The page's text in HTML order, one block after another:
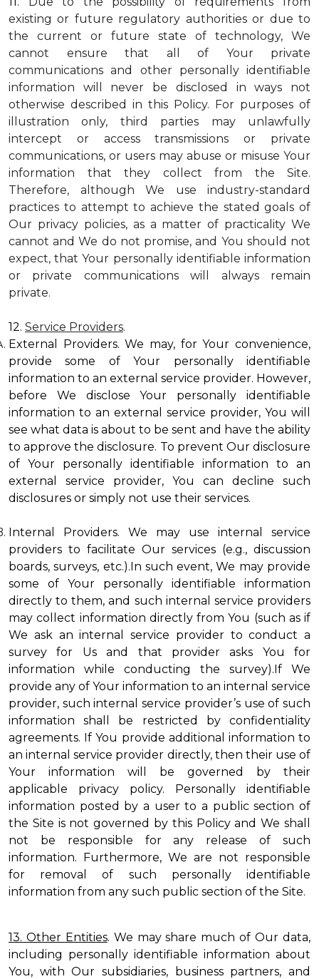
existing or future regulatory authorities or due to
the current or future state of technology, We
cannot ensure that all of Your private
communications and other personally identifiable
information will never be disclosed in ways not
otherwise described in this Policy. For purposes of
illustration only, third parties may unlawfully
intercept or access transmissions or private
communications, or users may abuse or misuse Your
information that they collect from the Site.
Therefore, although We use industry-standard
practices to attempt to achieve the stated goals of
Our privacy policies, as a matter of practicality We
cannot and We do not promise, and You should not
expect, that Your personally identifiable information
or private communications will always remain
private.
12. Service Providers.
External Providers. We may, for Your convenience,
provide some of Your personally identifiable
information to an external service provider. However,
before We disclose Your personally identifiable
information to an external service provider, You will
see what data is about to be sent and have the ability
to approve the disclosure. To prevent Our disclosure
of Your personally identifiable information to an
external service provider, You can decline such
disclosures or simply not use their services.
Internal Providers. We may use internal service
providers to facilitate Our services (e.g., discussion
boards, surveys, etc.).In such event, We may provide
some of Your personally identifiable information
directly to them, and such internal service providers
may collect information directly from You (such as if
We ask an internal service provider to conduct a
survey for Us and that provider asks You for
information while conducting the survey).If We
provide any of Your information to an internal service
provider, such internal service provider’s use of such
information shall be restricted by confidentiality
agreements. If You provide additional information to
an internal service provider directly, then their use of
Your information will be governed by their
applicable privacy policy. Personally identifiable
information posted by a user to a public section of
the Site is not governed by this Policy and We shall
not be responsible for any release of such
information. Furthermore, We are not responsible
for removal of such personally identifiable
information from any such public section of the Site.
13. Other Entities. We may share much of Our data,
including personally identifiable information about
You, with Our subsidiaries, business partners, and